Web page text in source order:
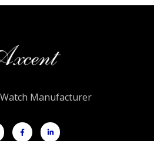
Watch Manufacturer